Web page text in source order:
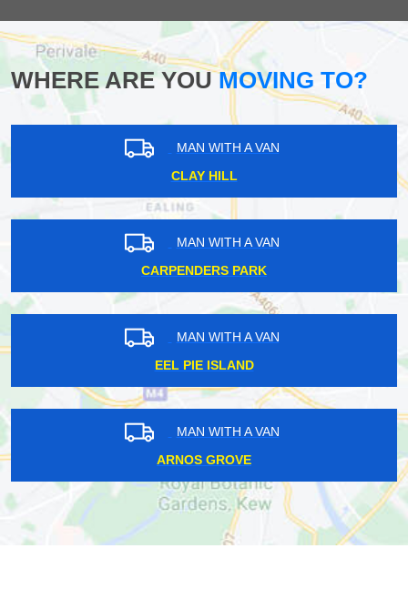
WHERE ARE YOUMOVING TO?
MAN WITH A VAN
CLAY HILL
MAN WITH A VAN
CARPENDERS PARK
MAN WITH A VAN
EEL PIE ISLAND
MAN WITH A VAN
ARNOS GROVE